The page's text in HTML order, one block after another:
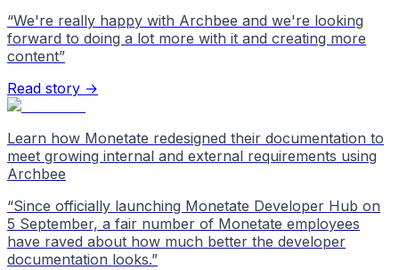
“We're really happy with Archbee and we're looking
forward to doing a lot more with it and creating more
content”
Read story →
Learn how Monetate redesigned their documentation to
meet growing internal and external requirements using
Archbee
“Since officially launching Monetate Developer Hub on
5 September, a fair number of Monetate employees
have raved about how much better the developer
documentation looks.”